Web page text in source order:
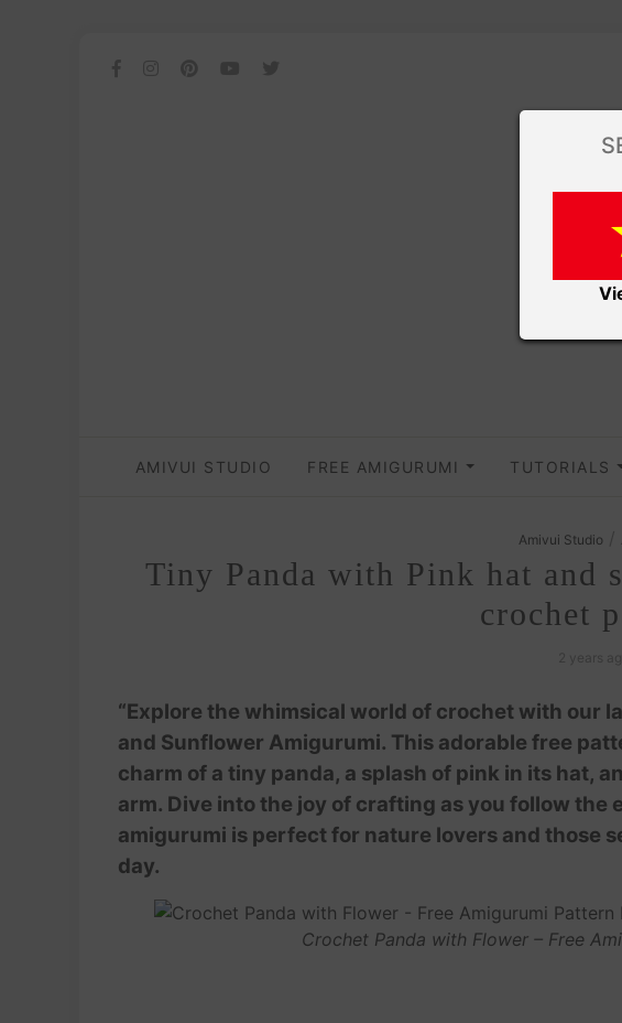
AMIVUI STUDIO FREE AMIGURUMI TUTORIALS
Amivui Studio
Tiny Panda with Pink hat and
crochet
“Explore the whimsical world of crochet with our
and Sunflower Amigurumi. This adorable free
charm of a tiny panda, a splash of pink in its hat,
arm. Dive into the joy of crafting as you follow
amigurumi is perfect for nature lovers and those
day.
Crochet Panda with Flower – Free